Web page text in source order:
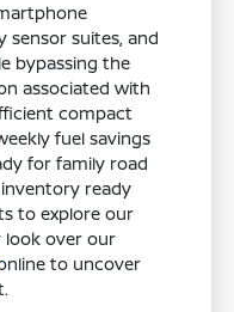
sensor suites, and
bypassing the
associated with
compact
fuel savings
for family road
ready
to explore our
over our
to uncover